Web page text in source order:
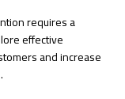
requires a
effective
and increase